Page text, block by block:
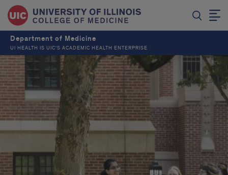
Department of Medicine
UI HEALTH IS UIC’S ACADEMIC HEALTH ENTERPRISE